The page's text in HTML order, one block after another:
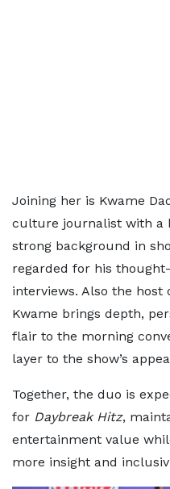
Joining her is Kwame
culture journalist with a
strong background in
regarded for his
interviews. Also the host
Kwame brings depth,
flair to the morning
layer to the show’s
Together, the duo is
for Daybreak Hitz,
entertainment value
more insight and